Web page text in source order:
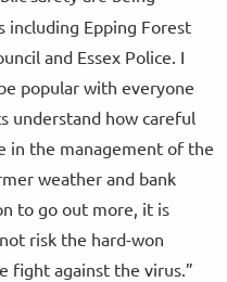
including Epping Forest
and Essex Police. I
popular with everyone
understand how careful
in the management of the
weather and bank
to go out more, it is
risk the hard-won
fight against the virus.”